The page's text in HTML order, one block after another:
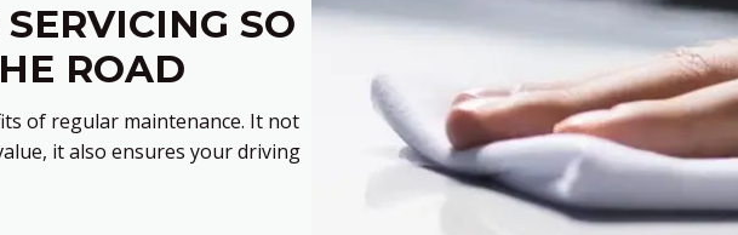
SO
ROAD
of regular maintenance. It not
it also ensures your driving